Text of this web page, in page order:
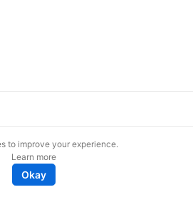
to improve your experience.
Learn more
Okay